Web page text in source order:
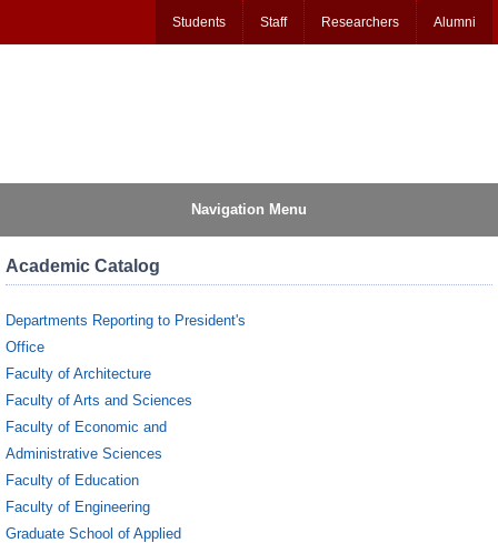
Students Staff Researchers Alumni
Navigation Menu
Academic Catalog
Departments Reporting to President's
Office
Faculty of Architecture
Faculty of Arts and Sciences
Faculty of Economic and
Administrative Sciences
Faculty of Education
Faculty of Engineering
Graduate School of Applied